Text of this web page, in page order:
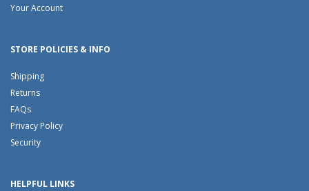
Your Account
STORE POLICIES & INFO
Shipping
Returns
FAQs
Privacy Policy
Security
HELPFUL LINKS